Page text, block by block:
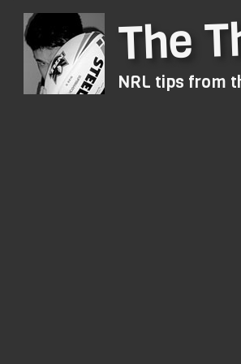
The
NRL tips from